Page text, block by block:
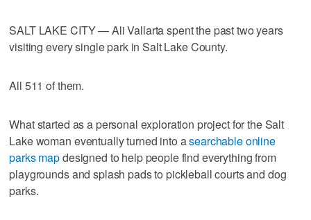
SALT LAKE CITY — Ali Vallarta spent the past two years
visiting every single park in Salt Lake County.
All 511 of them.
What started as a personal exploration project for the Salt
Lake woman eventually turned into asearchable online
parks mapdesigned to help people find everything from
playgrounds and splash pads to pickleball courts and dog
parks.